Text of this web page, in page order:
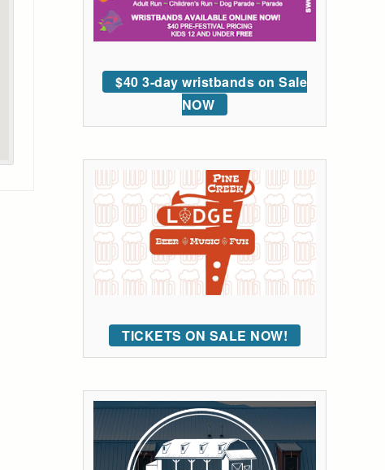
$40 3-day wristbands on Sale
NOW
TICKETS ON SALE NOW!